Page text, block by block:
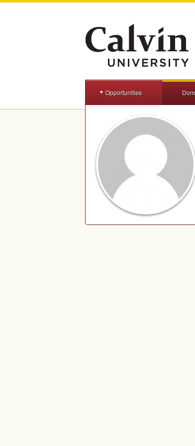
Opportunities